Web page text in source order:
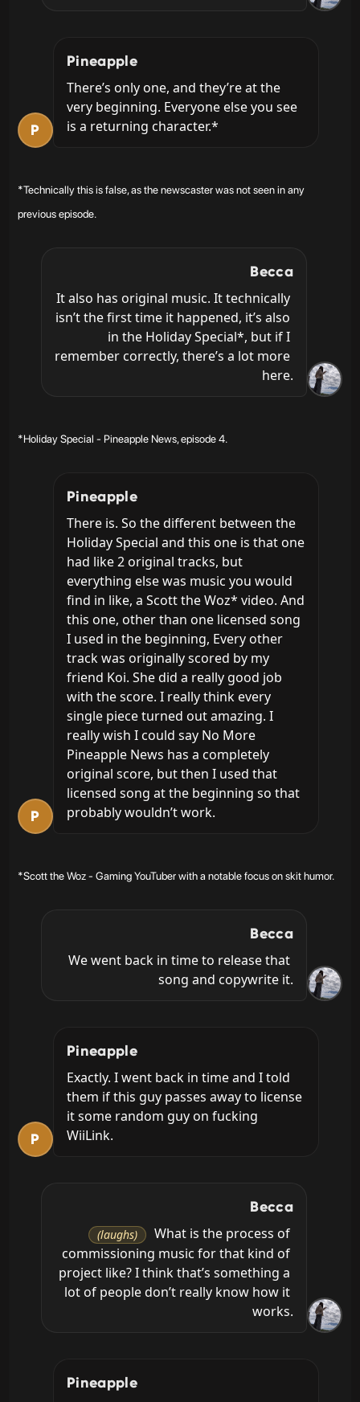
P
Pineapple
There’s only one, and they’re at the
very beginning. Everyone else you see
is a returning character.*
*Technically this is false, as the newscaster was not seen in any
previous episode.
Becca
It also has original music. It technically
isn’t the first time it happened, it’s also
in the Holiday Special*, but if I
remember correctly, there’s a lot more
here.
*Holiday Special - Pineapple News, episode 4.
P
Pineapple
There is. So the different between the
Holiday Special and this one is that one
had like 2 original tracks, but
everything else was music you would
find in like, a Scott the Woz* video. And
this one, other than one licensed song
I used in the beginning, Every other
track was originally scored by my
friend Koi. She did a really good job
with the score. I really think every
single piece turned out amazing. I
really wish I could say No More
Pineapple News has a completely
original score, but then I used that
licensed song at the beginning so that
probably wouldn’t work.
*Scott the Woz - Gaming YouTuber with a notable focus on skit humor.
Becca
We went back in time to release that
song and copywrite it.
P
Pineapple
Exactly. I went back in time and I told
them if this guy passes away to license
it some random guy on fucking
WiiLink.
Becca
(laughs)
What is the process of
commissioning music for that kind of
project like? I think that’s something a
lot of people don’t really know how it
works.
Pineapple